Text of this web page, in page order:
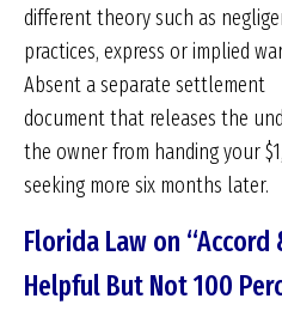
different theory such as
practices, express or implied
Absent a separate settlement
document that releases the
the owner from handing your
seeking more six months later.
Florida Law on
Helpful But Not 100